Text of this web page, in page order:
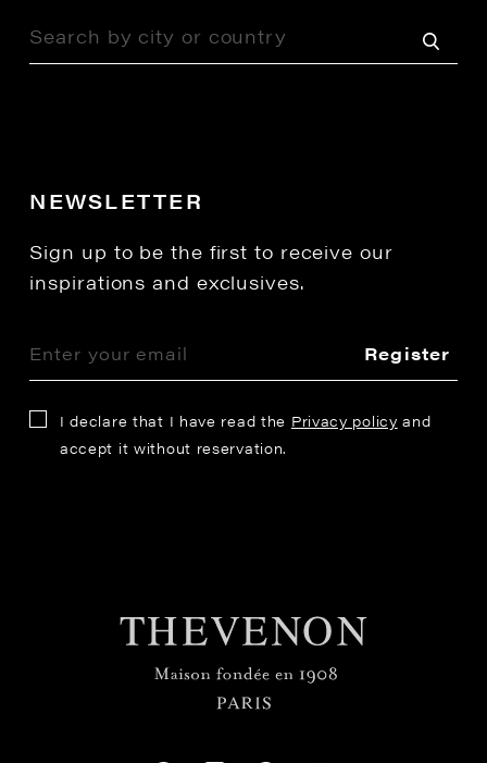
NEWSLETTER
Sign up to be the first to receive our
inspirations and exclusives.
Register
I declare that I have read the Privacy policy and
accept it without reservation.